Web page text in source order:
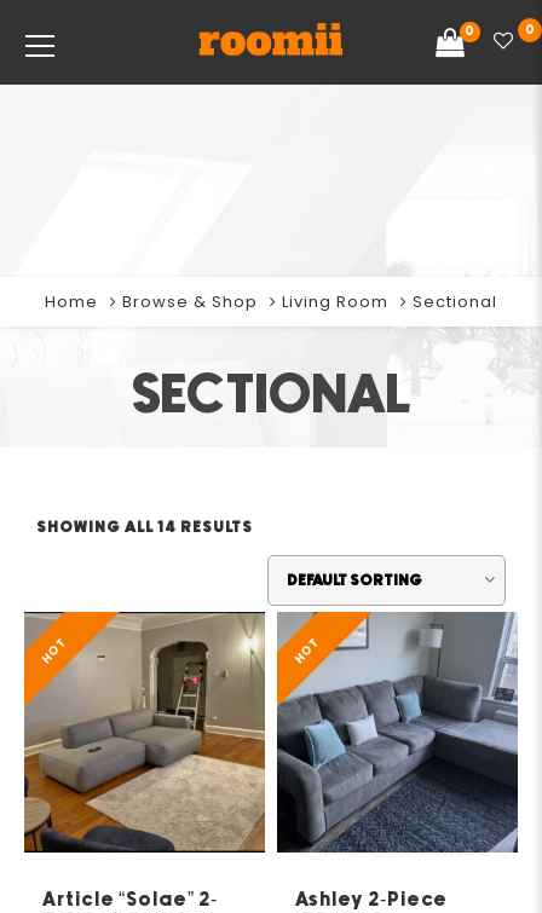
0 0
SECTIONAL
Home Browse & Shop Living Room Sectional
SHOWING ALL 14 RESULTS
HOT
Article “Solae” 2-
HOT
Ashley 2-Piece